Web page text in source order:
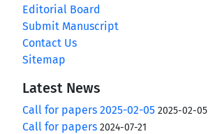
Editorial Board
Submit Manuscript
Contact Us
Sitemap
Latest News
Call for papers 2025-02-05 2025-02-05
Call for papers 2024-07-21